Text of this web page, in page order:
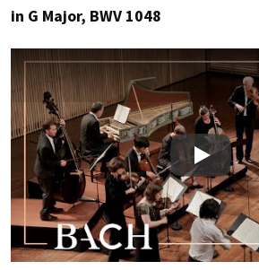
in G Major, BWV 1048
Play